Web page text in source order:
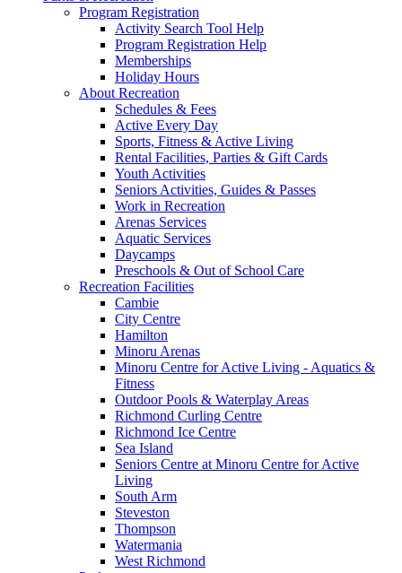
Program Registration
Activity Search Tool Help
Program Registration Help
Memberships
Holiday Hours
About Recreation
Schedules & Fees
Active Every Day
Sports, Fitness & Active Living
Rental Facilities, Parties & Gift Cards
Youth Activities
Seniors Activities, Guides & Passes
Work in Recreation
Arenas Services
Aquatic Services
Daycamps
Preschools & Out of School Care
Recreation Facilities
Cambie
City Centre
Hamilton
Minoru Arenas
Minoru Centre for Active Living - Aquatics &
Fitness
Outdoor Pools & Waterplay Areas
Richmond Curling Centre
Richmond Ice Centre
Sea Island
Seniors Centre at Minoru Centre for Active
Living
South Arm
Steveston
Thompson
Watermania
West Richmond